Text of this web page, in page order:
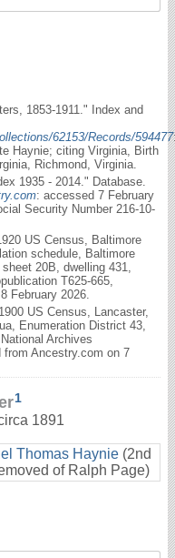
1853-1911." Index and
62153/Records/594477
Haynie; citing Virginia, Birth
Richmond, Virginia.
1935 - 2014." Database.
: accessed 7 February
Security Number 216-10-
US Census, Baltimore
schedule, Baltimore
20B, dwelling 431,
T625-665,
February 2026.
US Census, Lancaster,
Enumeration District 43,
Archives
from Ancestry.com on 7
1
1891
Thomas Haynie (2nd
of Ralph Page)